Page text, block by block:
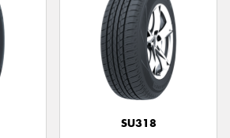
SU318